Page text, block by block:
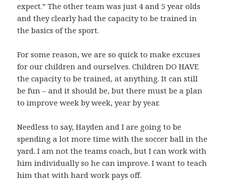
expect.” The other team was just 4 and 5 year olds
and they clearly had the capacity to be trained in
the basics of the sport.
For some reason, we are so quick to make excuses
for our children and ourselves. Children DO HAVE
the capacity to be trained, at anything. It can still
be fun – and it should be, but there must be a plan
to improve week by week, year by year.
Needless to say, Hayden and I are going to be
spending a lot more time with the soccer ball in the
yard. I am not the teams coach, but I can work with
him individually so he can improve. I want to teach
him that with hard work pays off.